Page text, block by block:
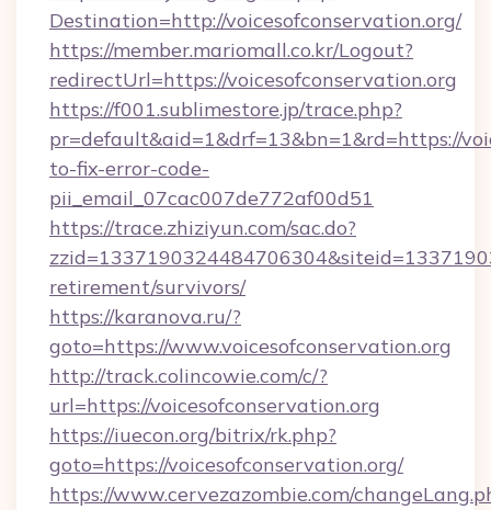
Destination=http://voicesofconservation.org/
https://member.mariomall.co.kr/Logout?
redirectUrl=https://voicesofconservation.org
https://f001.sublimestore.jp/trace.php?
pr=default&aid=1&drf=13&bn=1&rd=https://
to-fix-error-code-
pii_email_07cac007de772af00d51
https://trace.zhiziyun.com/sac.do?
retirement/survivors/
https://karanova.ru/?
goto=https://www.voicesofconservation.org
http://track.colincowie.com/c/?
url=https://voicesofconservation.org
https://iuecon.org/bitrix/rk.php?
goto=https://voicesofconservation.org/
https://www.cervezazombie.com/